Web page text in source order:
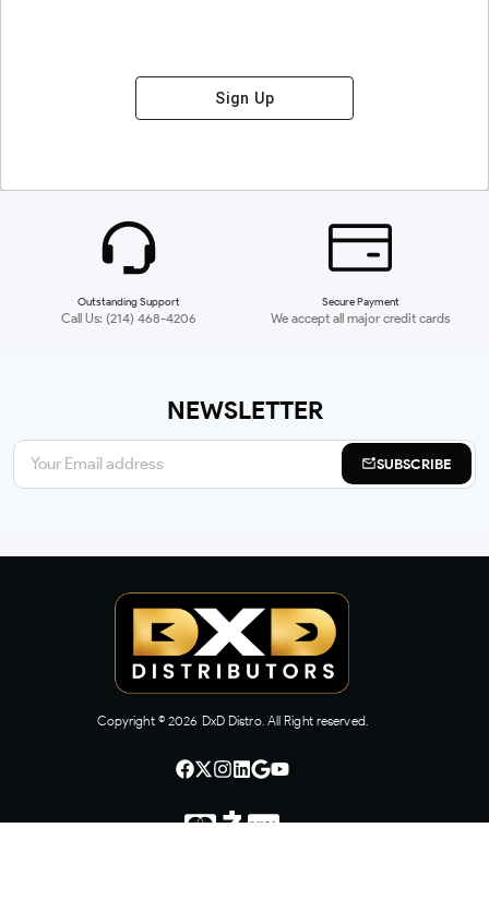
Sign Up
Outstanding Support
Call Us: (214) 468-4206
Secure Payment
We accept all major credit cards
NEWSLETTER
SUBSCRIBE
Copyright © 2026 DxD Distro. All Right reserved.